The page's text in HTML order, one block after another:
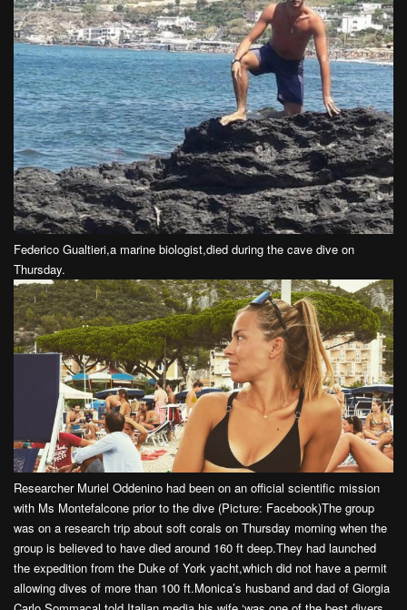
Federico Gualtieri,a marine biologist,died during the cave dive on
Thursday.
Researcher Muriel Oddenino had been on an official scientific mission
with Ms Montefalcone prior to the dive (Picture: Facebook)The group
was on a research trip about soft corals on Thursday morning when the
group is believed to have died around 160 ft deep.They had launched
the expedition from the Duke of York yacht,which did not have a permit
allowing dives of more than 100 ft.Monica’s husband and dad of Giorgia